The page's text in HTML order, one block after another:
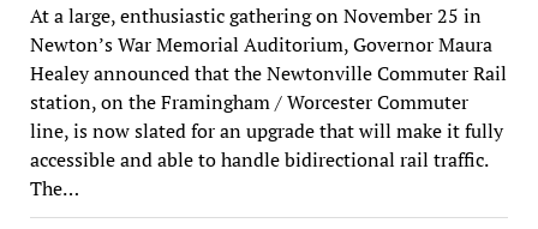
At a large, enthusiastic gathering on November 25 in
Newton’s War Memorial Auditorium, Governor Maura
Healey announced that the Newtonville Commuter Rail
station, on the Framingham / Worcester Commuter
line, is now slated for an upgrade that will make it fully
accessible and able to handle bidirectional rail traffic.
The…